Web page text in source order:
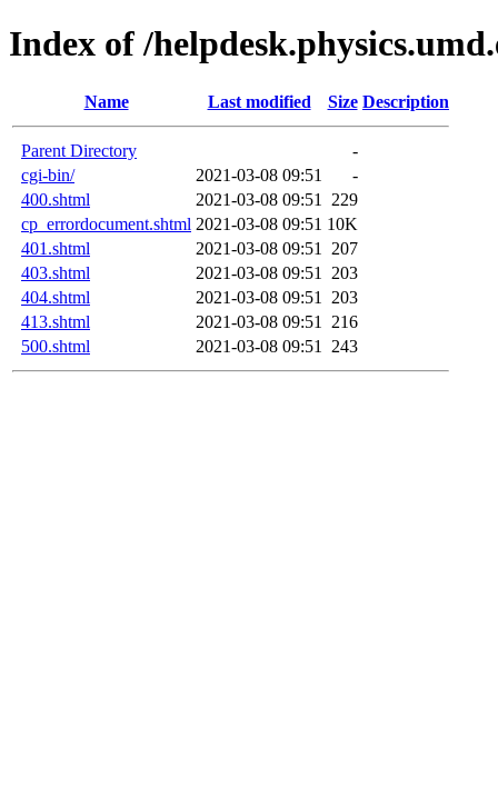
Index of /
Name Last modified Size Description
Parent Directory
-
cgi-bin/
2021-03-08 09:51
-
400.shtml
2021-03-08 09:51
229
cp_errordocument.shtml 2021-03-08 09:51 10K
401.shtml
2021-03-08 09:51
207
403.shtml
2021-03-08 09:51
203
404.shtml
2021-03-08 09:51
203
413.shtml
2021-03-08 09:51
216
500.shtml
2021-03-08 09:51 243